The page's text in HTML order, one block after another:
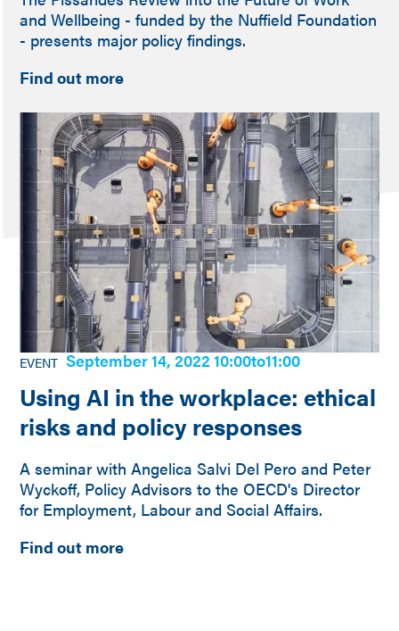
and Wellbeing - funded by the Nuffield Foundation
- presents major policy findings.
Find out more
EVENT September 14, 2022 10:00to11:00
Using AI in the workplace: ethical
risks and policy responses
A seminar with Angelica Salvi Del Pero and Peter
Wyckoff, Policy Advisors to the OECD's Director
for Employment, Labour and Social Affairs.
Find out more